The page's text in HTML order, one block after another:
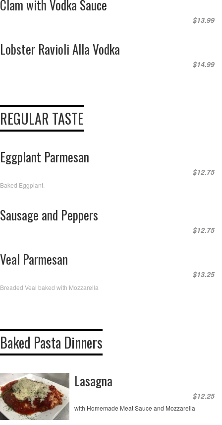
Clam with Vodka Sauce
$13.99
Lobster Ravioli Alla Vodka
$14.99
REGULAR TASTE
Eggplant Parmesan
$12.75
Baked Eggplant.
Sausage and Peppers
$12.75
Veal Parmesan
$13.25
Breaded Veal baked with Mozzarella
Baked Pasta Dinners
Lasagna
$12.25
with Homemade Meat Sauce and Mozzarella